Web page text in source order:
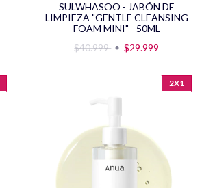
SULWHASOO - JABÓN DE
LIMPIEZA "GENTLE CLEANSING
FOAM MINI" - 50ML
$40.999
$29.999
2X1